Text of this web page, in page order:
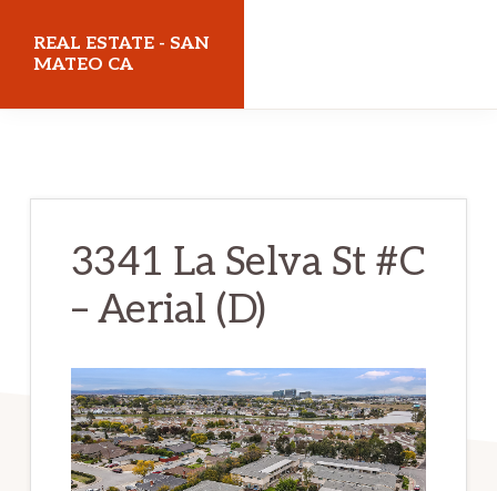
REAL ESTATE - SAN
MATEO CA
3341 La Selva St #C
– Aerial (D)